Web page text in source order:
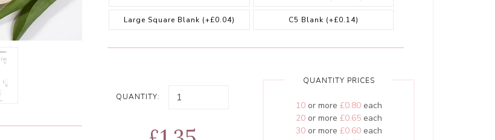
Large Square Blank (+£0.04) C5 Blank (+£0.14)
QUANTITY:
QUANTITY PRICES
10or more £0.80each
20or more £0.65each
30or more £0.60each